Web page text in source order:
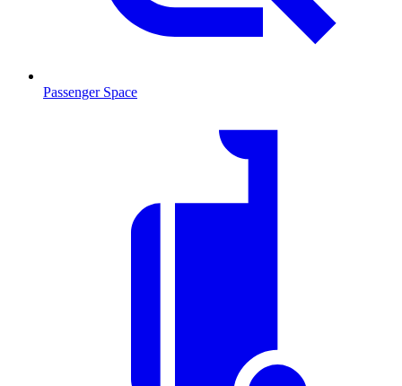
Passenger Space